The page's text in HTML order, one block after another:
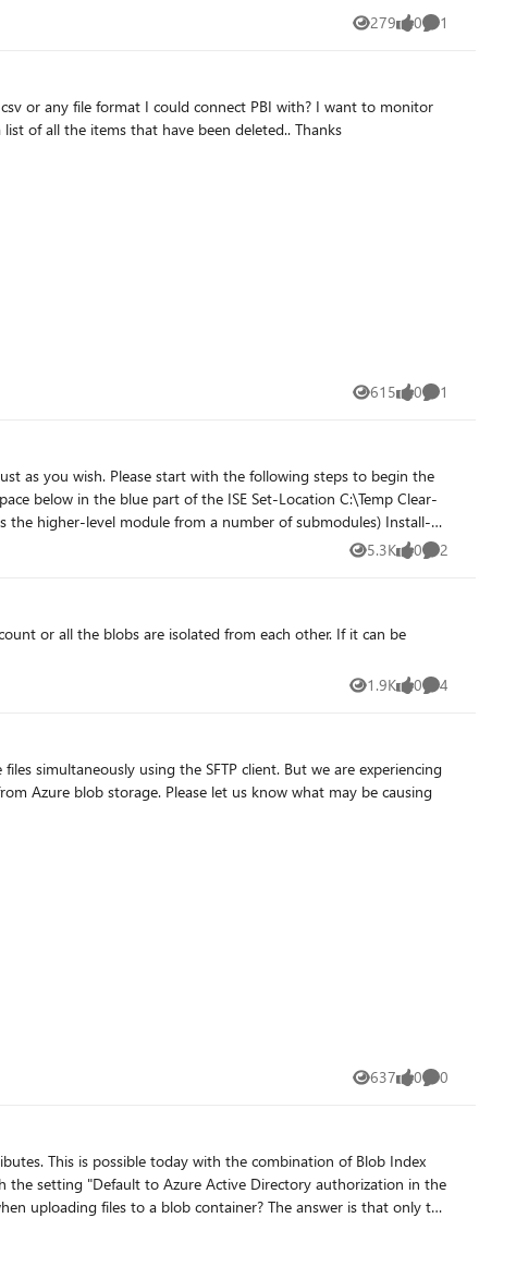
279
Views 0
likes 1
Comment
all Active and Soft Deleted items on a Power Bi report I have created and at this moment I can't seem to find a way to get a list of all the items that have been deleted.. Thanks
615
Views 0
likes 1
Comment
#ARM) that I use can be found on github! https://github.com/tomwechsler
5.3K
Views 0
likes 2
Comments
1.9K
Views 0
likes 4
Comments
simultaneously using the SFTP client. But we are experiencing
us know what may be causing
637
Views 0
likes 0
Comments